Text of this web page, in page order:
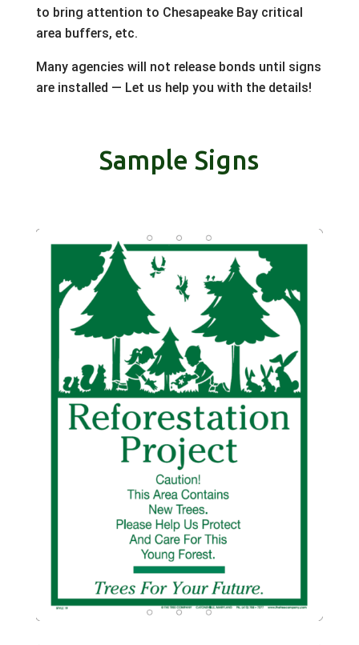
to bring attention to Chesapeake Bay critical
area buffers, etc.
Many agencies will not release bonds until signs
are installed — Let us help you with the details!
Sample Signs